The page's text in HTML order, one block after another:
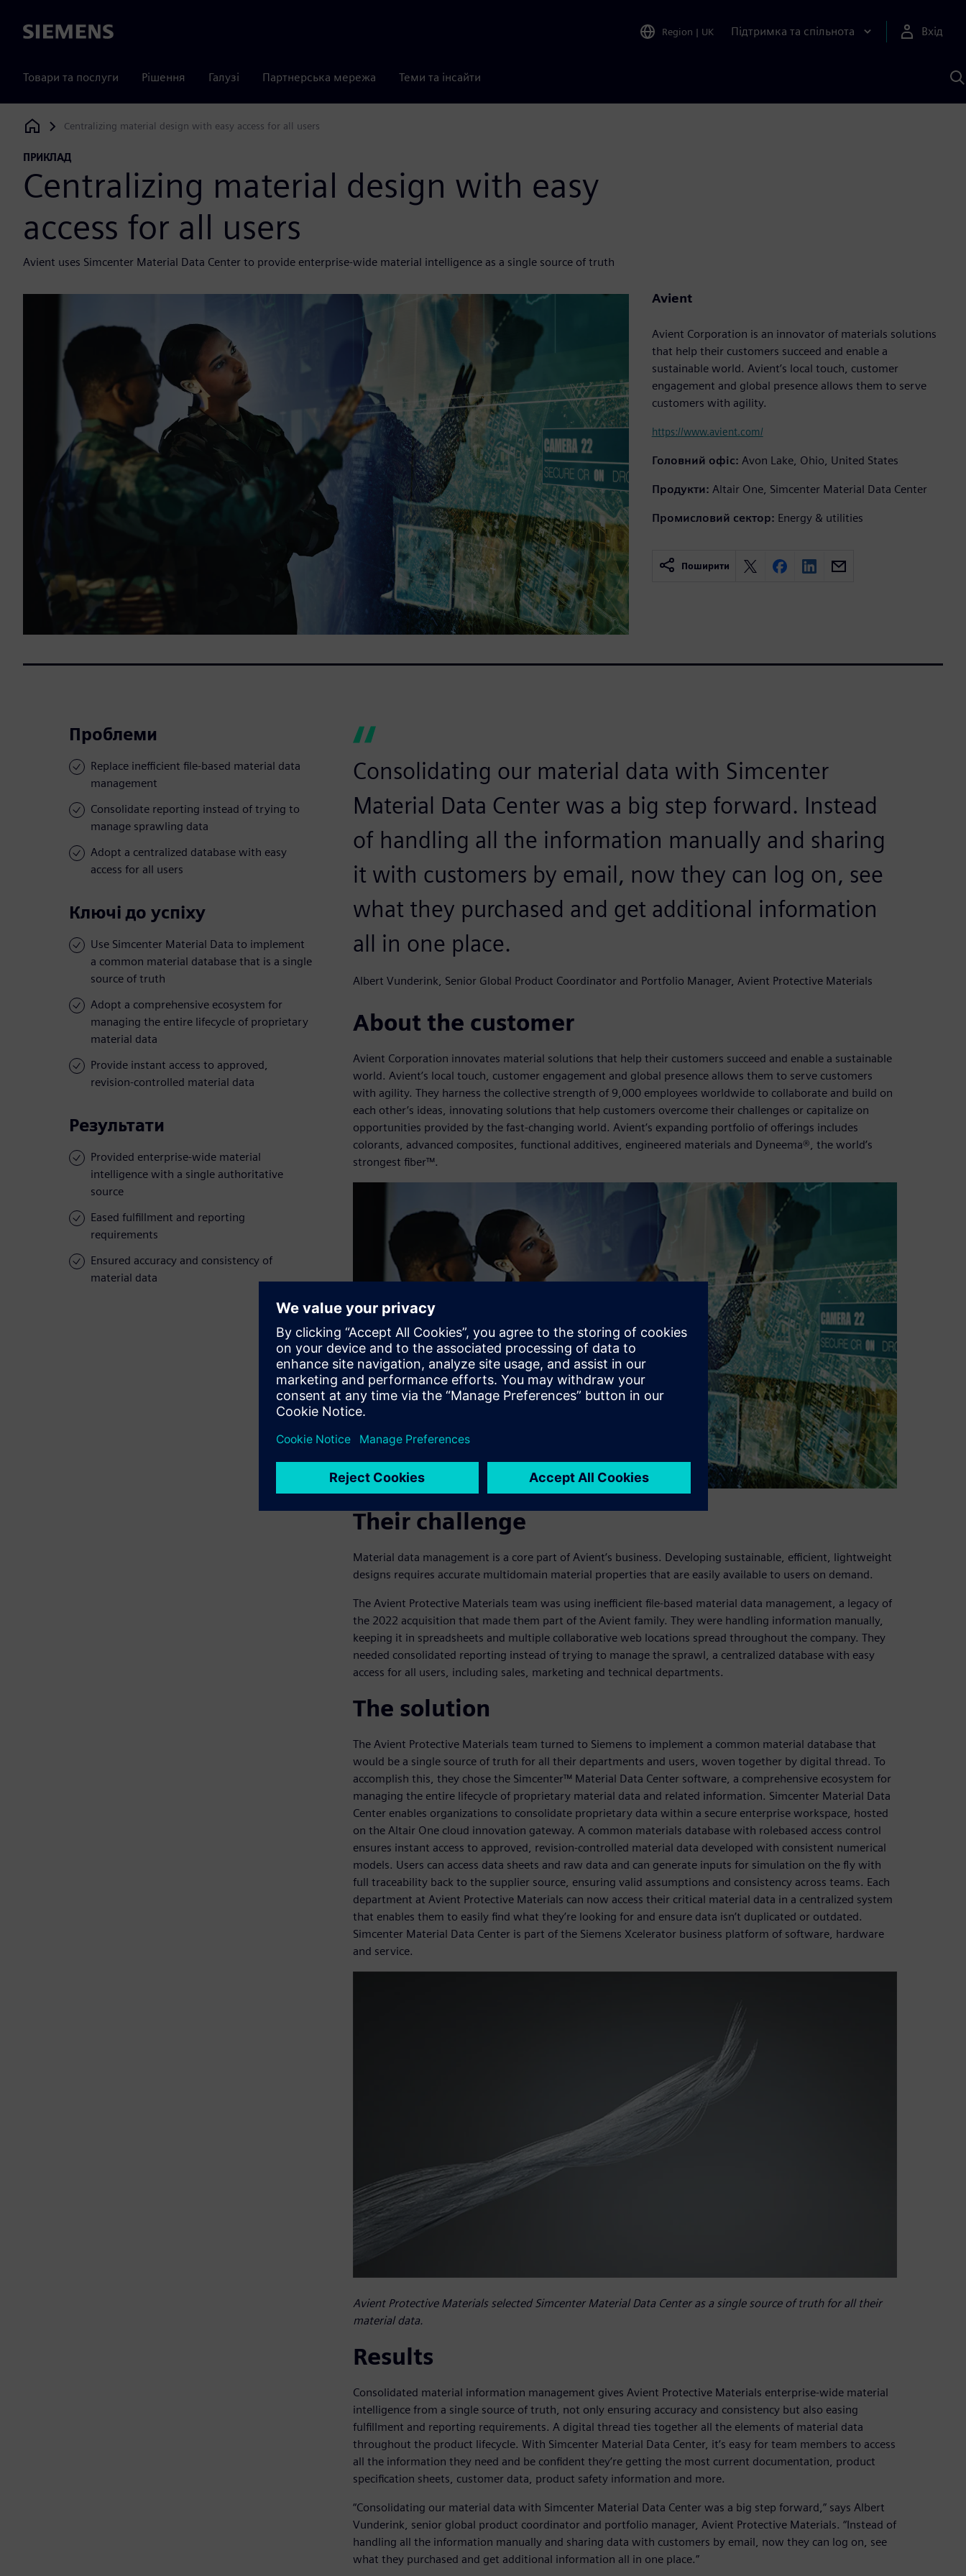
Siemens Region | UK Підтримка та спільнота Вхід
Товари та послуги Рішення Галузі Партнерська мережа Теми та інсайти
Siemens Digital Industries Software
Centralizing material design with easy access for all users
ПРИКЛАД
Centralizing material design with easy
access for all users
Avient uses Simcenter Material Data Center to provide enterprise-wide material intelligence as a single source of truth
Avient
Avient Corporation is an innovator of materials solutions
that help their customers succeed and enable a
sustainable world. Avient’s local touch, customer
engagement and global presence allows them to serve
customers with agility.
https://www.avient.com/
Головний офіс: Avon Lake, Ohio, United States
Продукти: Altair One, Simcenter Material Data Center
Промисловий сектор: Energy & utilities
Поширити
Проблеми
Replace inefficient file-based material data
management
Consolidate reporting instead of trying to
manage sprawling data
Adopt a centralized database with easy
access for all users
Ключі до успіху
Use Simcenter Material Data to implement
a common material database that is a single
source of truth
Adopt a comprehensive ecosystem for
managing the entire lifecycle of proprietary
material data
Provide instant access to approved,
revision-controlled material data
Результати
Provided enterprise-wide material
intelligence with a single authoritative
source
Eased fulfillment and reporting
requirements
Ensured accuracy and consistency of
material data
Consolidating our material data with Simcenter
Material Data Center was a big step forward. Instead
of handling all the information manually and sharing
it with customers by email, now they can log on, see
what they purchased and get additional information
all in one place.
Albert Vunderink, Senior Global Product Coordinator and Portfolio Manager, Avient Protective Materials
About the customer
Avient Corporation innovates material solutions that help their customers succeed and enable a sustainable
world. Avient’s local touch, customer engagement and global presence allows them to serve customers
with agility. They harness the collective strength of 9,000 employees worldwide to collaborate and build on
each other’s ideas, innovating solutions that help customers overcome their challenges or capitalize on
opportunities provided by the fast-changing world. Avient’s expanding portfolio of offerings includes
colorants, advanced composites, functional additives, engineered materials and Dyneema®, the world’s
strongest fiber™.
Their challenge
Material data management is a core part of Avient’s business. Developing sustainable, efficient, lightweight
designs requires accurate multidomain material properties that are easily available to users on demand.
The Avient Protective Materials team was using inefficient file-based material data management, a legacy of
the 2022 acquisition that made them part of the Avient family. They were handling information manually,
keeping it in spreadsheets and multiple collaborative web locations spread throughout the company. They
needed consolidated reporting instead of trying to manage the sprawl, a centralized database with easy
access for all users, including sales, marketing and technical departments.
The solution
The Avient Protective Materials team turned to Siemens to implement a common material database that
would be a single source of truth for all their departments and users, woven together by digital thread. To
accomplish this, they chose the Simcenter™ Material Data Center software, a comprehensive ecosystem for
managing the entire lifecycle of proprietary material data and related information. Simcenter Material Data
Center enables organizations to consolidate proprietary data within a secure enterprise workspace, hosted
on the Altair One cloud innovation gateway. A common materials database with rolebased access control
ensures instant access to approved, revision-controlled material data developed with consistent numerical
models. Users can access data sheets and raw data and can generate inputs for simulation on the fly with
full traceability back to the supplier source, ensuring valid assumptions and consistency across teams. Each
department at Avient Protective Materials can now access their critical material data in a centralized system
that enables them to easily find what they’re looking for and ensure data isn’t duplicated or outdated.
Simcenter Material Data Center is part of the Siemens Xcelerator business platform of software, hardware
and service.
Avient Protective Materials selected Simcenter Material Data Center as a single source of truth for all their
material data.
Results
Consolidated material information management gives Avient Protective Materials enterprise-wide material
intelligence from a single source of truth, not only ensuring accuracy and consistency but also easing
fulfillment and reporting requirements. A digital thread ties together all the elements of material data
throughout the product lifecycle. With Simcenter Material Data Center, it’s easy for team members to access
all the information they need and be confident they’re getting the most current documentation, product
specification sheets, customer data, product safety information and more.
“Consolidating our material data with Simcenter Material Data Center was a big step forward,” says Albert
Vunderink, senior global product coordinator and portfolio manager, Avient Protective Materials. “Instead of
handling all the information manually and sharing data with customers by email, now they can log on, see
what they purchased and get additional information all in one place.”